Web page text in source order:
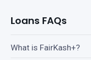
Loans FAQs
What is FairKash+?